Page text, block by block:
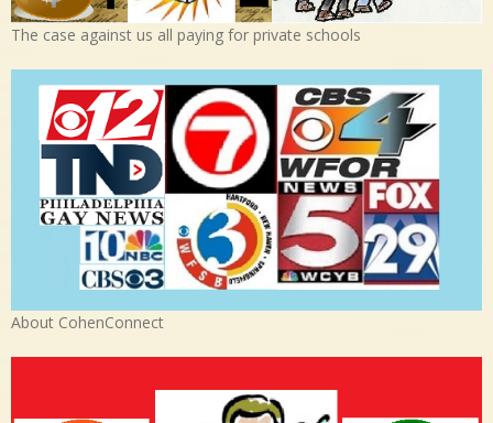
The case against us all paying for private schools
About CohenConnect